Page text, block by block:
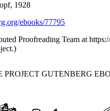
1928
ebooks/77795
Proofreading Team at
PROJECT GUTENBERG